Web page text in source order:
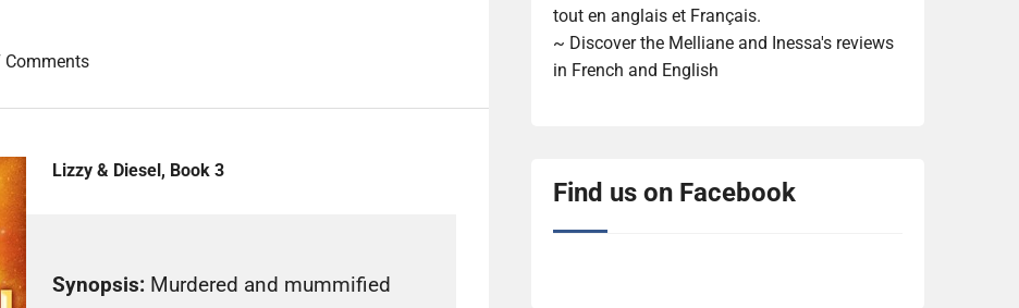
Comments
Lizzy & Diesel, Book 3
Synopsis: Murdered and mummified
tout en anglais et Français.
~ Discover the Melliane and Inessa's reviews
in French and English
Find us on Facebook